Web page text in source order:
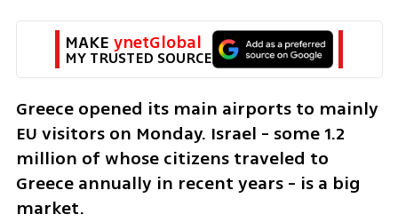
MAKE ynetGlobal
MY TRUSTED SOURCE
Greece opened its main airports to mainly
EU visitors on Monday. Israel - some 1.2
million of whose citizens traveled to
Greece annually in recent years - is a big
market.